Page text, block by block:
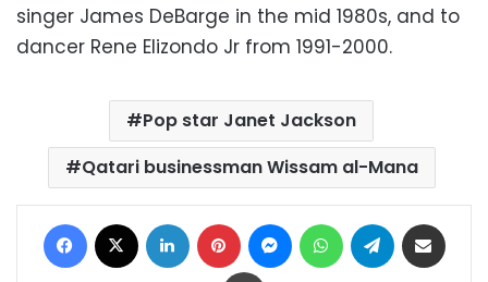
singer James DeBarge in the mid 1980s, and to
dancer Rene Elizondo Jr from 1991-2000.
Pop star Janet Jackson
Qatari businessman Wissam al-Mana
Facebook LinkedIn Pinterest MessengerWhatsAppTelegram
Print